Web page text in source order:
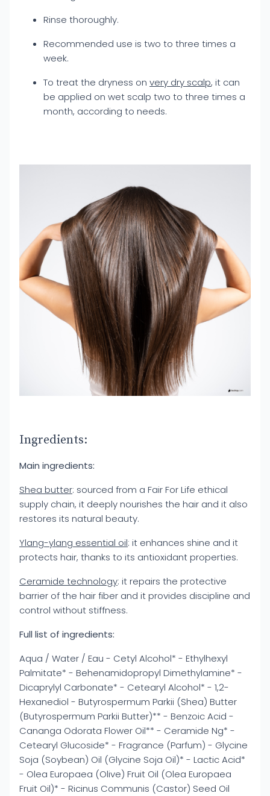
Rinse thoroughly.
Recommended use is two to three times a
week.
To treat the dryness on very dry scalp, it can
be applied on wet scalp two to three times a
month, according to needs.
Ingredients:
Main ingredients:
Shea butter: sourced from a Fair For Life ethical
supply chain, it deeply nourishes the hair and it also
restores its natural beauty.
Ylang-ylang essential oil: it enhances shine and it
protects hair, thanks to its antioxidant properties.
Ceramide technology: it repairs the protective
barrier of the hair fiber and it provides discipline and
control without stiffness.
Full list of ingredients:
Aqua / Water / Eau - Cetyl Alcohol* - Ethylhexyl
Palmitate* - Behenamidopropyl Dimethylamine* -
Dicaprylyl Carbonate* - Cetearyl Alcohol* - 1,2-
Hexanediol - Butyrospermum Parkii (Shea) Butter
(Butyrospermum Parkii Butter)** - Benzoic Acid -
Cananga Odorata Flower Oil** - Ceramide Ng* -
Cetearyl Glucoside* - Fragrance (Parfum) - Glycine
Soja (Soybean) Oil (Glycine Soja Oil)* - Lactic Acid*
- Olea Europaea (Olive) Fruit Oil (Olea Europaea
Fruit Oil)* - Ricinus Communis (Castor) Seed Oil